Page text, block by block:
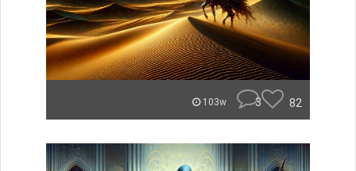
103w 3 82